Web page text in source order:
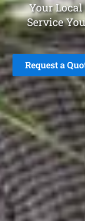
Your Local
Service
Request a